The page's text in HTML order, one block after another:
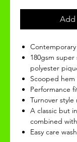
Add
180gsm
polyester
Scooped
Performance
Turnover
A classic but
combined
Easy care wash